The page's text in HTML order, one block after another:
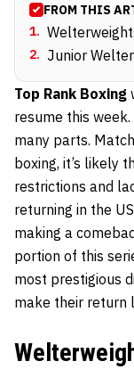
FROM THIS
1.
2. Junior
Top Rank Boxing
resume this
many parts.
boxing, it’s likely
restrictions and
returning in the
making a
portion of this
most prestigious
make their return